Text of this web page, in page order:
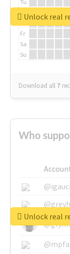
Tu
We
Fr
Sa
Su
Download all 7
Unlock real
Who
@igauci
Unlock real